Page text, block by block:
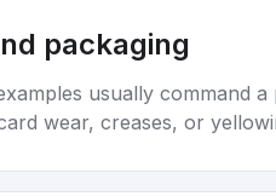
packaging
usually command
wear, creases, or